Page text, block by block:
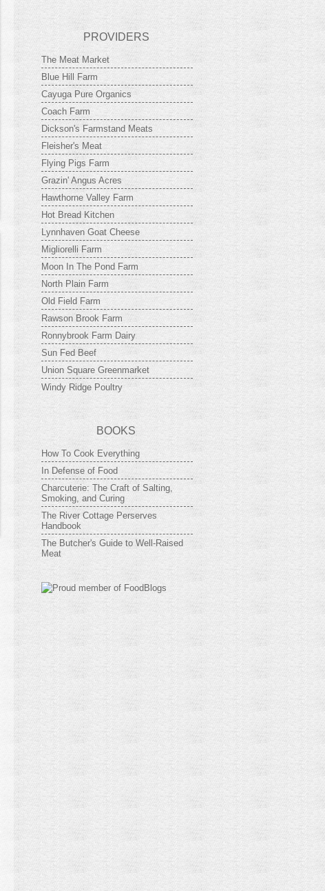
PROVIDERS
The Meat Market
Blue Hill Farm
Cayuga Pure Organics
Coach Farm
Dickson's Farmstand Meats
Fleisher's Meat
Flying Pigs Farm
Grazin' Angus Acres
Hawthorne Valley Farm
Hot Bread Kitchen
Lynnhaven Goat Cheese
Migliorelli Farm
Moon In The Pond Farm
North Plain Farm
Old Field Farm
Rawson Brook Farm
Ronnybrook Farm Dairy
Sun Fed Beef
Union Square Greenmarket
Windy Ridge Poultry
BOOKS
How To Cook Everything
In Defense of Food
Charcuterie: The Craft of Salting,
Smoking, and Curing
The River Cottage Perserves
Handbook
The Butcher's Guide to Well-Raised
Meat